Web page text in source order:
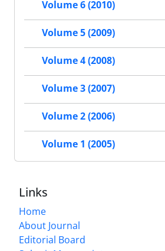
Volume 6 (2010)
Volume 5 (2009)
Volume 4 (2008)
Volume 3 (2007)
Volume 2 (2006)
Volume 1 (2005)
Links
Home
About Journal
Editorial Board